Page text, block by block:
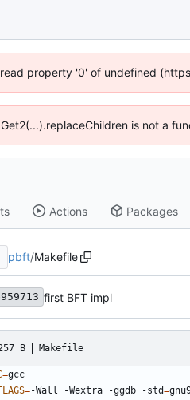
property '0' of undefined
is not a
Actions Packages
pbft/Makefile
first BFT impl
B Makefile
=
=-Wall -Wextra -ggdb -std=